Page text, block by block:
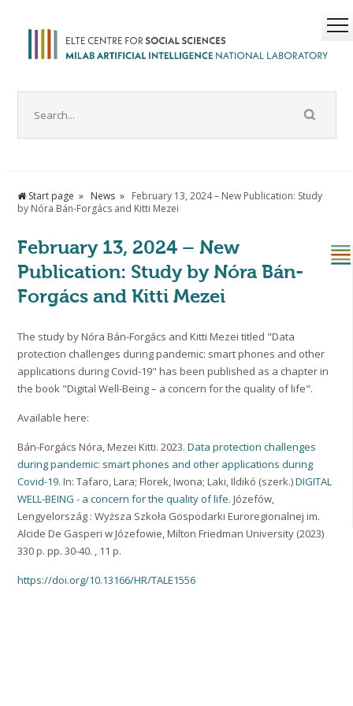
Start page News
February 13, 2024 – New Publication: Study
by Nóra Bán-Forgács and Kitti Mezei
February 13, 2024 – New
Publication: Study by Nóra Bán-
Forgács and Kitti Mezei
The study by Nóra Bán-Forgács and Kitti Mezei titled "Data
protection challenges during pandemic: smart phones and other
applications during Covid-19" has been published as a chapter in
the book "Digital Well-Being – a concern for the quality of life".
Available here:
Bán-Forgács Nóra, Mezei Kitti. 2023.Data protection challenges
during pandemic: smart phones and other applications during
Covid-19. In: Tafaro, Lara; Florek, Iwona; Laki, Ildikó (szerk.)DIGITAL
WELL-BEING - a concern for the quality of life. Józefów,
Lengyelország : Wyższa Szkoła Gospodarki Euroregionalnej im.
Alcide De Gasperi w Józefowie, Milton Friedman University (2023)
330 p. pp. 30-40. , 11 p.
https://doi.org/10.13166/HR/TALE1556